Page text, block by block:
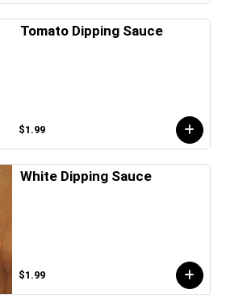
Tomato Dipping Sauce
$1.99
White Dipping Sauce
$1.99